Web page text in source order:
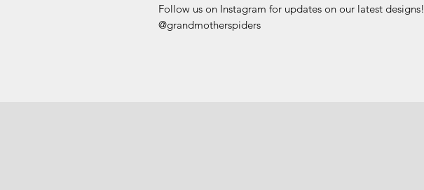
Follow us on Instagram for updates on our latest designs!
@grandmotherspiders